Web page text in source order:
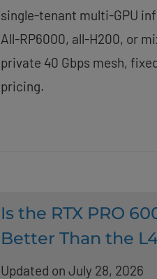
single-tenant multi-GPU
All-RP6000, all-H200, or
private 40 Gbps mesh,
pricing.
Is the RTX PRO
Better Than the
Updated on July 28, 2026